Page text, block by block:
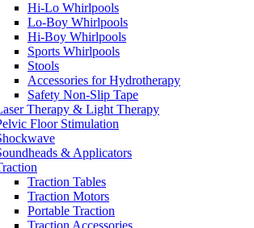
Hi-Lo Whirlpools
Lo-Boy Whirlpools
Hi-Boy Whirlpools
Sports Whirlpools
Stools
Accessories for Hydrotherapy
Safety Non-Slip Tape
Therapy & Light Therapy
Floor Stimulation
& Applicators
Traction Tables
Traction Motors
Portable Traction